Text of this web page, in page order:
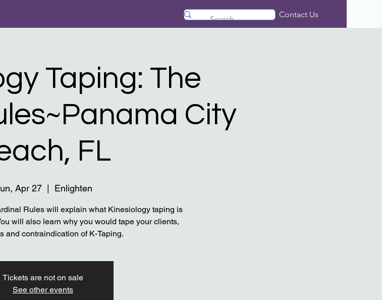
Contact Us
Taping: ​The
City
FL
Apr 27
  |
Enlighten
Rules will explain what Kinesiology taping is
will also learn why you would tape your clients,
and contraindication of K-Taping.
Tickets are not on sale
See other events